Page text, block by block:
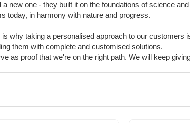
new one - they built it on the foundations of science
today, in harmony with nature and progress.
why taking a personalised approach to our
them with complete and customised solutions.
as proof that we're on the right path. We will keep